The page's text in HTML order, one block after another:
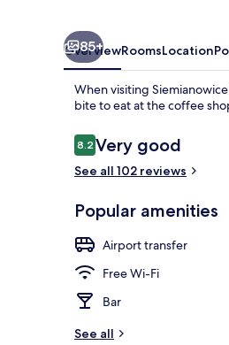
85+
OverviewRoomsLocation
When visiting
bite to eat at the coffee
Reviews
8.28.2 out of 10
Very good
See all 102 reviews
Popular amenities
Airport transfer
Free Wi-Fi
Bar
See all